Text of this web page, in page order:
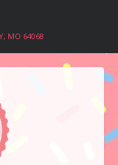
MO 64068